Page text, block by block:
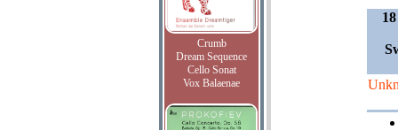
Crumb
Dream Sequence
Cello Sonat
Vox Balaenae